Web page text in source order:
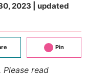
2023 | updated
Pin
read